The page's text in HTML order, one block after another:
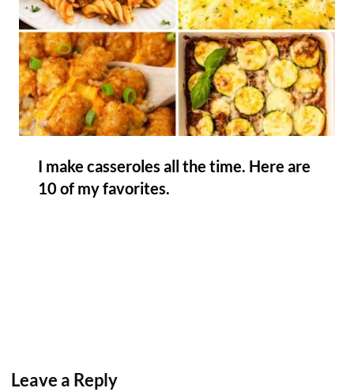
I make casseroles all the time. Here are
10 of my favorites.
Leave a Reply